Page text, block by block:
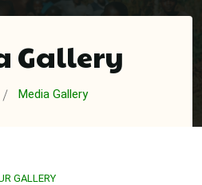
Gallery
Media Gallery
GALLERY